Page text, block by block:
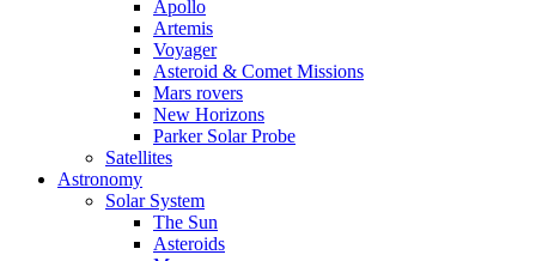
Apollo
Artemis
Voyager
Asteroid & Comet Missions
Mars rovers
New Horizons
Parker Solar Probe
Satellites
Astronomy
Solar System
The Sun
Asteroids